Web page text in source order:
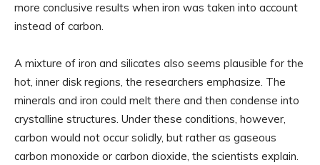
more conclusive results when iron was taken into account
instead of carbon.
A mixture of iron and silicates also seems plausible for the
hot, inner disk regions, the researchers emphasize. The
minerals and iron could melt there and then condense into
crystalline structures. Under these conditions, however,
carbon would not occur solidly, but rather as gaseous
carbon monoxide or carbon dioxide, the scientists explain.